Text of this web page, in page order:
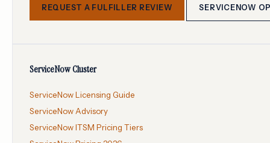
REQUEST A FULFILLER REVIEW SERVICENOW
ServiceNow Cluster
ServiceNow Licensing Guide
ServiceNow Advisory
ServiceNow ITSM Pricing Tiers